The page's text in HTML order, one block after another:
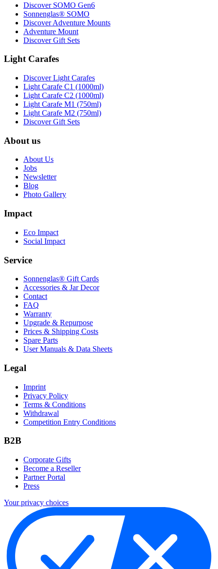
Discover SOMO Gen6
Sonnenglas® SOMO
Discover Adventure Mounts
Adventure Mount
Discover Gift Sets
Light Carafes
Discover Light Carafes
Light Carafe C1 (1000ml)
Light Carafe C2 (1000ml)
Light Carafe M1 (750ml)
Light Carafe M2 (750ml)
Discover Gift Sets
About us
About Us
Jobs
Newsletter
Blog
Photo Gallery
Impact
Eco Impact
Social Impact
Service
Sonnenglas® Gift Cards
Accessories & Jar Decor
Contact
FAQ
Warranty
Upgrade & Repurpose
Prices & Shipping Costs
Spare Parts
User Manuals & Data Sheets
Legal
Imprint
Privacy Policy
Terms & Conditions
Withdrawal
Competition Entry Conditions
B2B
Corporate Gifts
Become a Reseller
Partner Portal
Press
Your privacy choices